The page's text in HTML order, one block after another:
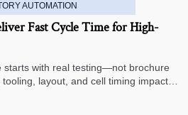
AUTOMATION
Fast Cycle Time for High-
starts with real testing—not brochure
layout, and cell timing impact